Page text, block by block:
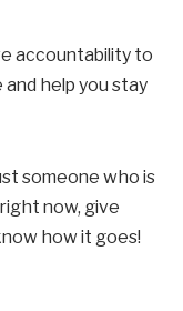
accountability to
help you stay
someone who is
now, give
how it goes!